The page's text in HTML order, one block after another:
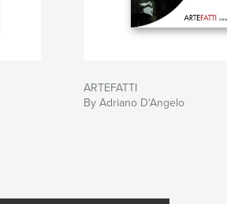
ARTEFATTI
By Adriano D'Angelo